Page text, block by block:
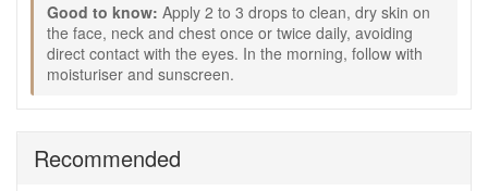
Add a naturally aromatic finishing touch.
Good to know:
Vegan-friendly and cruelty-free, as stated.
parabens, as stated.
Palm and coconut-derived ingredients are mass
Good to know: Apply 2 to 3 drops to clean, dry skin on
the face, neck and chest once or twice daily, avoiding
direct contact with the eyes. In the morning, follow with
moisturiser and sunscreen.
Recommended